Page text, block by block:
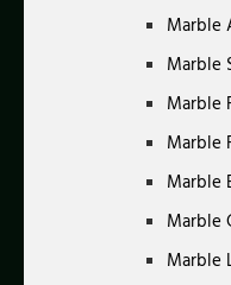
Marble
Marble
Marble
Marble
Marble
Marble
Marble